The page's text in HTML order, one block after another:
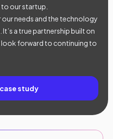
our startup.
needs and the technology
a true partnership built on
look forward to continuing to
study